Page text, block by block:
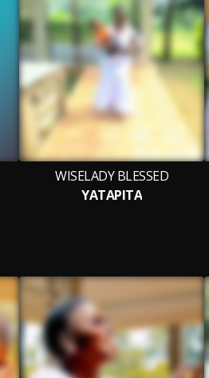
WISELADY BLESSED
YATAPITA